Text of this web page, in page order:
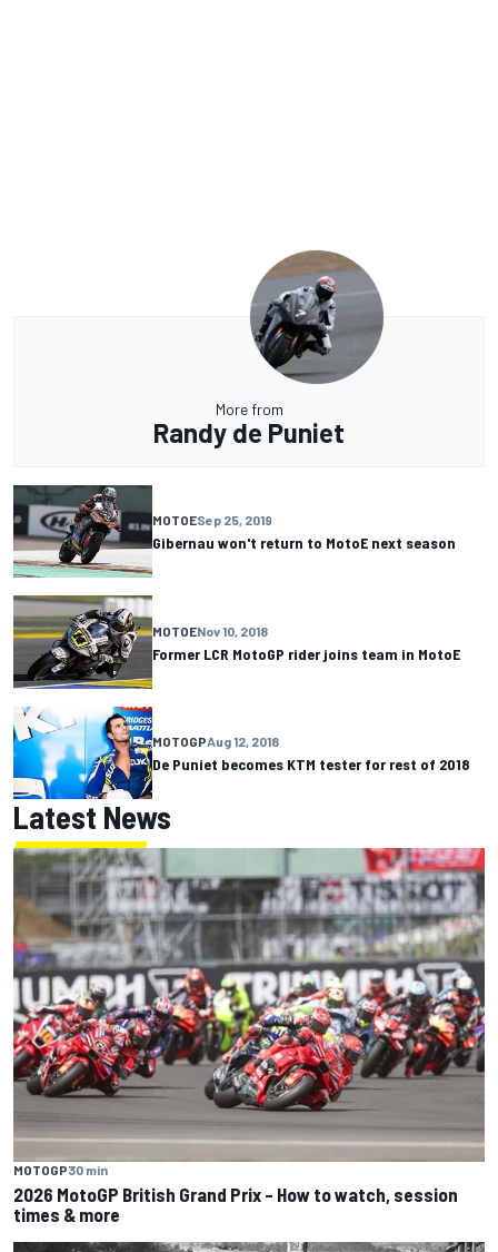
More from
Randy de Puniet
MOTOESep 25, 2019
Gibernau won't return to MotoE next season
MOTOENov 10, 2018
Former LCR MotoGP rider joins team in MotoE
MOTOGPAug 12, 2018
De Puniet becomes KTM tester for rest of 2018
Latest News
MOTOGP30 min
2026 MotoGP British Grand Prix – How to watch, session
times & more